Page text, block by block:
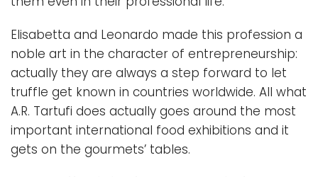
Elisabetta and Leonardo made this profession a
noble art in the character of entrepreneurship:
actually they are always a step forward to let
truffle get known in countries worldwide. All what
A.R. Tartufi does actually goes around the most
important international food exhibitions and it
gets on the gourmets’ tables.